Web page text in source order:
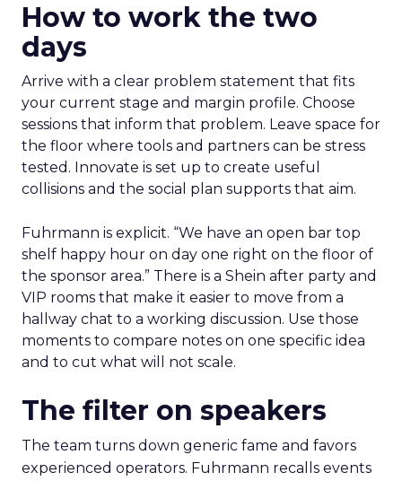
How to work the two
days
Arrive with a clear problem statement that fits
your current stage and margin profile. Choose
sessions that inform that problem. Leave space for
the floor where tools and partners can be stress
tested. Innovate is set up to create useful
collisions and the social plan supports that aim.
Fuhrmann is explicit. “We have an open bar top
shelf happy hour on day one right on the floor of
the sponsor area.” There is a Shein after party and
VIP rooms that make it easier to move from a
hallway chat to a working discussion. Use those
moments to compare notes on one specific idea
and to cut what will not scale.
The filter on speakers
The team turns down generic fame and favors
experienced operators. Fuhrmann recalls events